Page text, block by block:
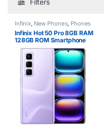
Infinix, New Phones, Phones
Infinix Hot 50 Pro 8GB RAM
128GB ROM Smartphone